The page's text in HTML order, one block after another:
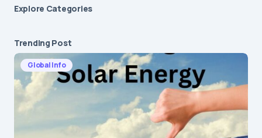
Explore Сategories
Trending Post
Global Info